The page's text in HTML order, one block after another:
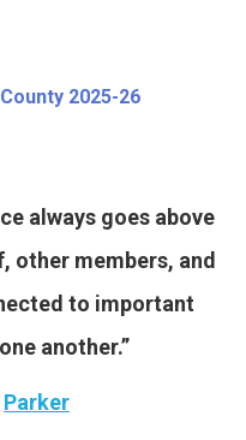
2025-26
always goes above
other members, and
to important
another.”
Parker